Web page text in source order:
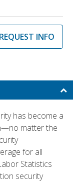
REQUEST INFO
has become a
matter the
for all
Statistics
security